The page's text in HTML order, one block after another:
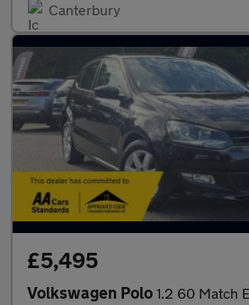
Canterbury
£5,495
Volkswagen Polo 1.2 60 Match